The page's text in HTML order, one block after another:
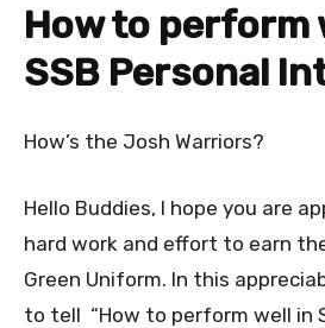
How to perform
SSB Personal
How’s the Josh Warriors?
Hello Buddies, I hope you are
hard work and effort to earn
Green Uniform. In this
to tell “How to perform well in